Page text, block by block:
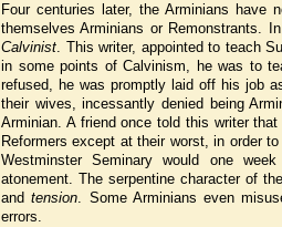
Four centuries later, the Arminians have
themselves Arminians or Remonstrants.
Calvinist. This writer, appointed to teach
in some points of Calvinism, he was to
refused, he was promptly laid off his job
their wives, incessantly denied being
Arminian. A friend once told this writer
Reformers except at their worst, in order
Westminster Seminary would one
atonement. The serpentine character of
andtension. Some Arminians even
errors.